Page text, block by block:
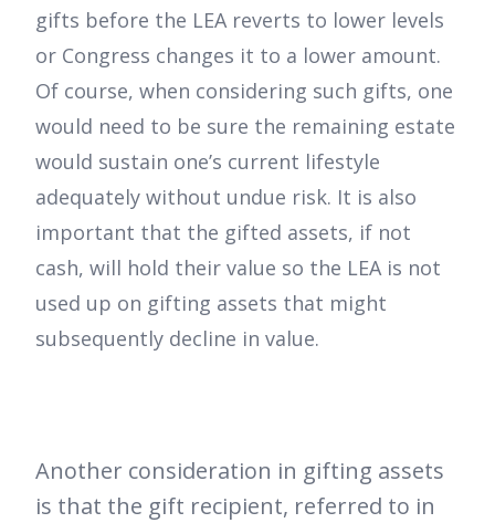
gifts before the LEA reverts to lower levels
or Congress changes it to a lower amount.
Of course, when considering such gifts, one
would need to be sure the remaining estate
would sustain one’s current lifestyle
adequately without undue risk. It is also
important that the gifted assets, if not
cash, will hold their value so the LEA is not
used up on gifting assets that might
subsequently decline in value.
Another consideration in gifting assets
is that the gift recipient, referred to in